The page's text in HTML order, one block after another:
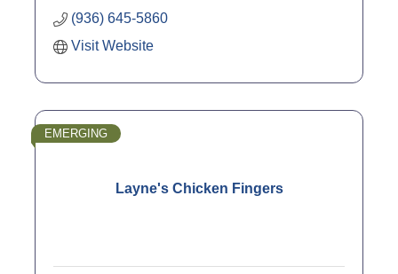
(936) 645-5860
Visit Website
Layne's Chicken Fingers
EMERGING